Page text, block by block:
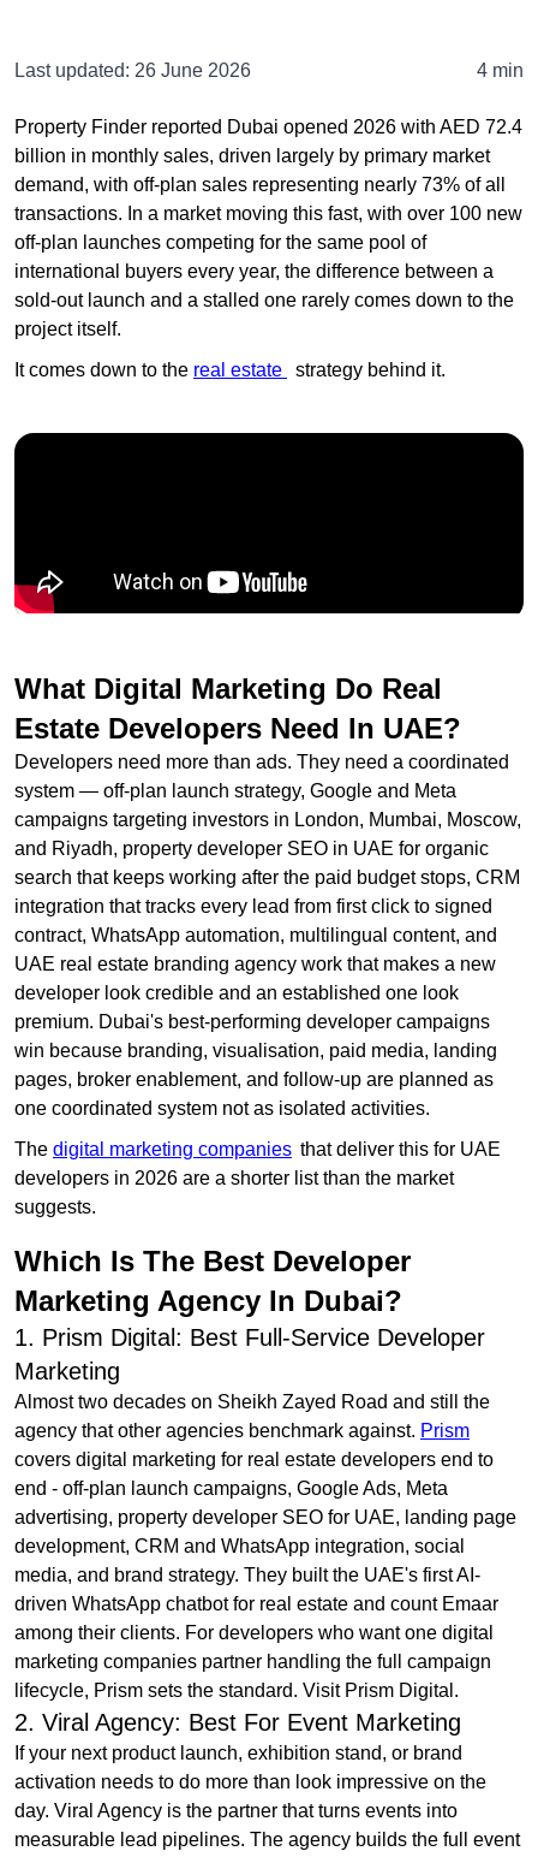
Last updated: 26 June 2026 4 min
Property Finder reported Dubai opened 2026 with AED 72.4
billion in monthly sales, driven largely by primary market
demand, with off-plan sales representing nearly 73% of all
transactions. In a market moving this fast, with over 100 new
off-plan launches competing for the same pool of
international buyers every year, the difference between a
sold-out launch and a stalled one rarely comes down to the
project itself.
It comes down to the real estate strategy behind it.
What Digital Marketing Do Real
Estate Developers Need In UAE?
Developers need more than ads. They need a coordinated
system — off-plan launch strategy, Google and Meta
campaigns targeting investors in London, Mumbai, Moscow,
and Riyadh, property developer SEO in UAE for organic
search that keeps working after the paid budget stops, CRM
integration that tracks every lead from first click to signed
contract, WhatsApp automation, multilingual content, and
UAE real estate branding agency work that makes a new
developer look credible and an established one look
premium. Dubai's best-performing developer campaigns
win because branding, visualisation, paid media, landing
pages, broker enablement, and follow-up are planned as
one coordinated system not as isolated activities.
The digital marketing companies that deliver this for UAE
developers in 2026 are a shorter list than the market
suggests.
Which Is The Best Developer
Marketing Agency In Dubai?
1. Prism Digital: Best Full-Service Developer
Marketing
Almost two decades on Sheikh Zayed Road and still the
agency that other agencies benchmark against. Prism
covers digital marketing for real estate developers end to
end - off-plan launch campaigns, Google Ads, Meta
advertising, property developer SEO for UAE, landing page
development, CRM and WhatsApp integration, social
media, and brand strategy. They built the UAE's first AI-
driven WhatsApp chatbot for real estate and count Emaar
among their clients. For developers who want one digital
marketing companies partner handling the full campaign
lifecycle, Prism sets the standard. Visit Prism Digital.
2. Viral Agency: Best For Event Marketing
If your next product launch, exhibition stand, or brand
activation needs to do more than look impressive on the
day. Viral Agency is the partner that turns events into
measurable lead pipelines. The agency builds the full event